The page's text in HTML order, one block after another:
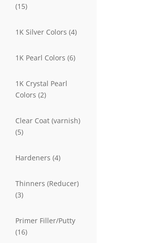
1515
1K Silver Colors 44
1K Pearl Colors 66
1K Crystal Pearl
Colors 22
Clear Coat (varnish)
55
Hardeners 44
Thinners (Reducer)
33
Primer Filler/Putty
1616